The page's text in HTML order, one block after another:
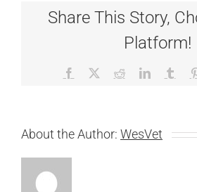
Share This Story,
Platform!
Facebook RedditLinkedIn
About the Author: WesVet